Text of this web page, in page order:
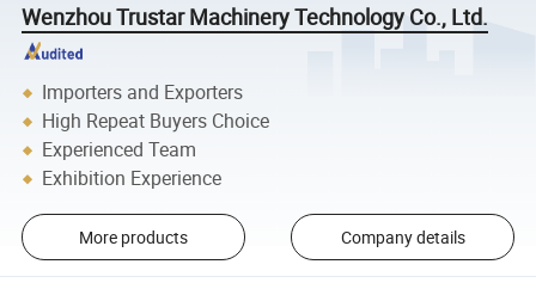
Wenzhou Trustar Machinery Technology Co., Ltd.
Importers and Exporters
High Repeat Buyers Choice
Experienced Team
Exhibition Experience
More products Company details